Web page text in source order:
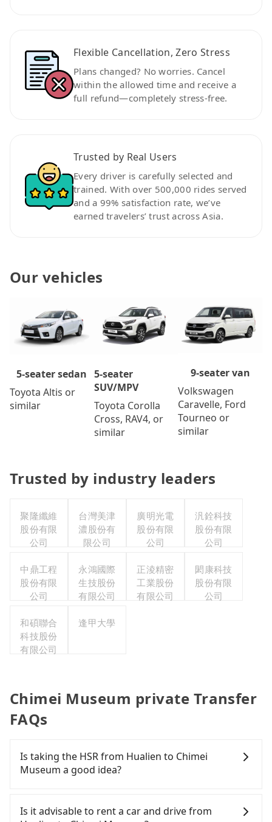
Flexible Cancellation, Zero Stress
Plans changed? No worries. Cancel
within the allowed time and receive a
full refund—completely stress-free.
Trusted by Real Users
Every driver is carefully selected and
trained. With over 500,000 rides served
and a 99% satisfaction rate, we’ve
earned travelers’ trust across Asia.
Our vehicles
5-seater sedan
Toyota Altis or
similar
5-seater
SUV/MPV
Toyota Corolla
Cross, RAV4, or
similar
9-seater van
Volkswagen
Caravelle, Ford
Tourneo or
similar
Trusted by industry leaders
聚隆纖維
股份有限
公司
台灣美津
濃股份有
限公司
廣明光電
股份有限
公司
汎銓科技
股份有限
公司
中鼎工程
股份有限
公司
永鴻國際
生技股份
有限公司
正淩精密
工業股份
有限公司
閎康科技
股份有限
公司
和碩聯合
科技股份
有限公司
逢甲大學
Chimei Museum private Transfer
FAQs
Is taking the HSR from Hualien to Chimei
Museum a good idea?
Chimei Museum, HSR is quick but pricey and has
Is it advisable to rent a car and drive from